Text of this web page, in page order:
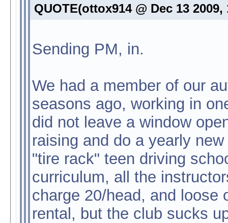
QUOTE(ottox914 @ Dec 13
Sending PM, in.
We had a member of our
seasons ago, working in
did not leave a window
raising and do a yearly
"tire rack" teen driving
curriculum, all the
charge 20/head, and loose
rental, but the club sucks